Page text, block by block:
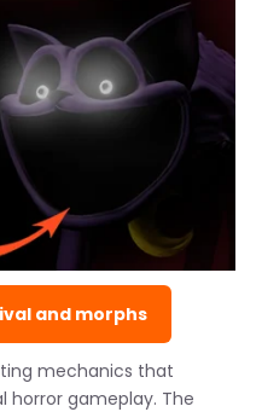
and morphs
mechanics that
gameplay. The